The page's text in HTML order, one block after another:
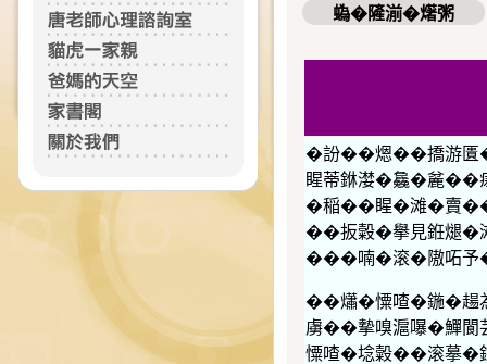
蟡�隡湔�𤏸粥
�訜��煾��撟游
睲蒂銝漤�𣬚�麄��
�稲��睲�滩�賣
��扳糓�擧見銋煺
���喃�滚�隞𠰴予
��𤑳�憟喳�鍦�𧼮
虜��摰嗅滬嚗�鱓
憟喳�埝糓��滚摹